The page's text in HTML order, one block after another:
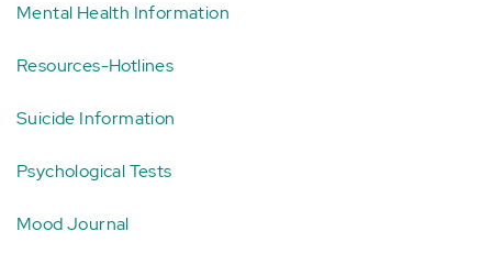
Mental Health Information
Resources-Hotlines
Suicide Information
Psychological Tests
Mood Journal